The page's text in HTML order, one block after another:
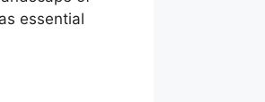
essential